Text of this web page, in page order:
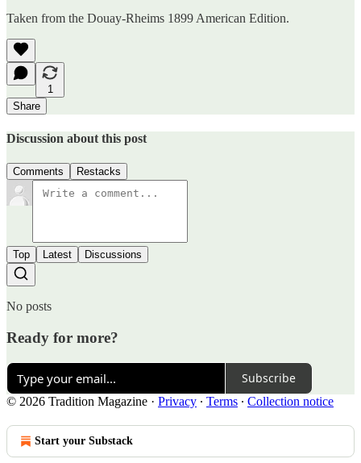
Taken from the Douay-Rheims 1899 American Edition.
1
Share
Discussion about this post
Comments Restacks
Top Latest Discussions
No posts
Ready for more?
Subscribe
© 2026 Tradition Magazine · Privacy ∙ Terms ∙ Collection notice
Start your Substack